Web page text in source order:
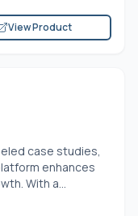
View Product
case studies,
enhances
With a...